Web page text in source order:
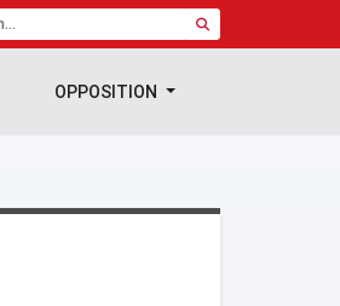
OPPOSITION